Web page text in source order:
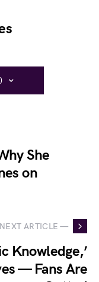
She
on
NEXT ARTICLE —
Knowledge,’
— Fans Are